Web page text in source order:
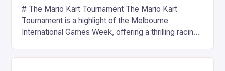
# The Mario Kart Tournament The Mario Kart
Tournament is a highlight of the Melbourne
International Games Week, offering a thrilling racing